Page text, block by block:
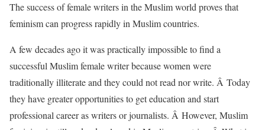
The success of female writers in the Muslim world proves that
feminism can progress rapidly in Muslim countries.
A few decades ago it was practically impossible to find a
successful Muslim female writer because women were
traditionally illiterate and they could not read nor write. Â Today
they have greater opportunities to get education and start
professional career as writers or journalists. Â However, Muslim